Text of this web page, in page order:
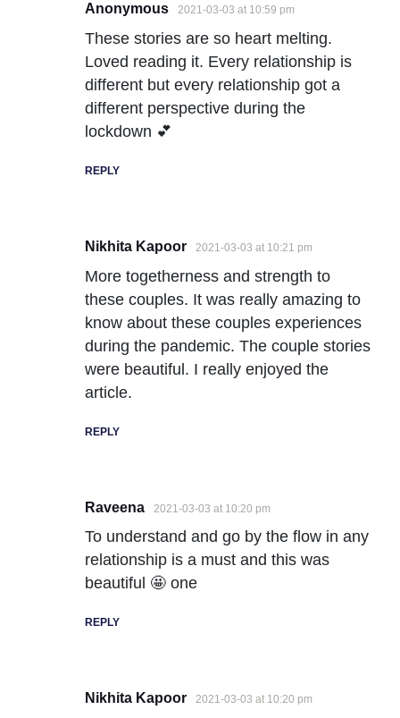
Anonymous 2021-03-03 at 10:59 pm
These stories are so heart melting.
Loved reading it. Every relationship is
different but every relationship got a
different perspective during the
lockdown 💕
REPLY
Nikhita Kapoor 2021-03-03 at 10:21 pm
More togetherness and strength to
these couples. It was really amazing to
know about these couples experiences
during the pandemic. The couple stories
were beautiful. I really enjoyed the
article.
REPLY
Raveena 2021-03-03 at 10:20 pm
To understand and go by the flow in any
relationship is a must and this was
beautiful 🤩 one
REPLY
Nikhita Kapoor 2021-03-03 at 10:20 pm